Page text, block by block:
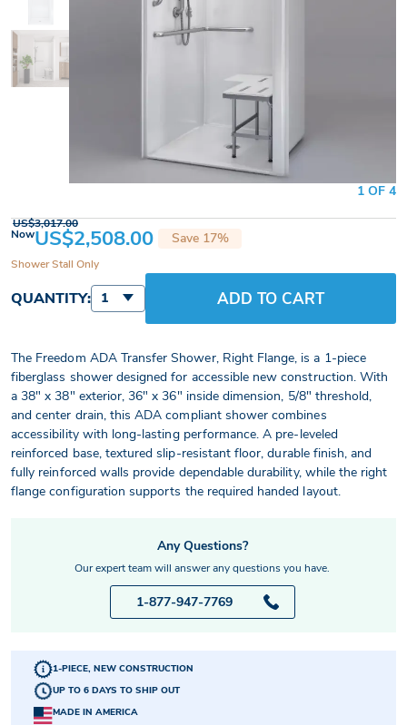
1 OF 4
NowUS$2,508.00
US$3,017.00
Save 17%
Shower Stall Only
1-PIECE, NEW CONSTRUCTION
UP TO 6 DAYS TO SHIP OUT
MADE IN AMERICA
The Freedom ADA Transfer Shower, Right Flange, is a 1-piece
fiberglass shower designed for accessible new construction. With
a 38" x 38" exterior, 36" x 36" inside dimension, 5/8" threshold,
and center drain, this ADA compliant shower combines
accessibility with long-lasting performance. A pre-leveled
reinforced base, textured slip-resistant floor, durable finish, and
fully reinforced walls provide dependable durability, while the right
flange configuration supports the required handed layout.
QUANTITY: 1 ADD TO CART
Any Questions?
Our expert team will answer any questions you have.
1-877-947-7769